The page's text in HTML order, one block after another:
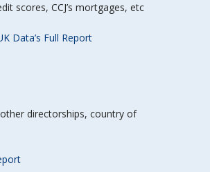
scores, CCJ’s mortgages, etc
Data’s Full Report
directorships, country of